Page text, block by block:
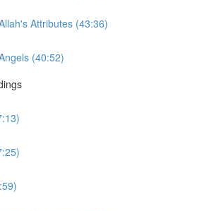
Attributes (43:36)
(40:52)